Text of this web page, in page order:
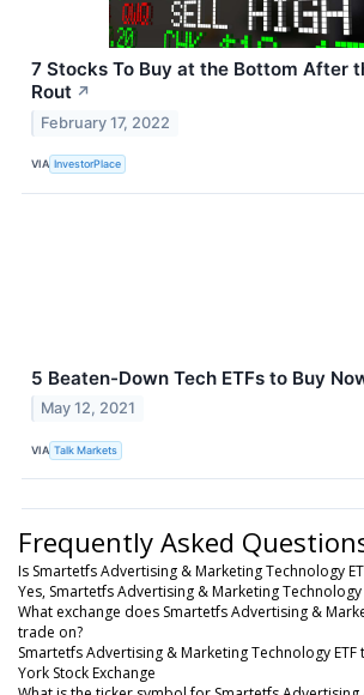
7 Stocks To Buy at the Bottom After
Rout ↗
February 17, 2022
VIA InvestorPlace
5 Beaten-Down Tech ETFs to Buy
May 12, 2021
VIA Talk Markets
Frequently Asked
Is Smartetfs Advertising & Marketing Technology
Yes, Smartetfs Advertising & Marketing
What exchange does Smartetfs Advertising &
trade on?
Smartetfs Advertising & Marketing Technology
York Stock Exchange